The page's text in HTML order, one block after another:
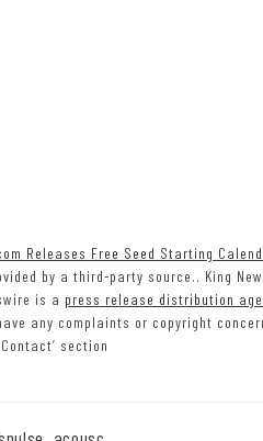
Releases Free Seed Starting
by a third-party source.. King
is a press release distribution
any complaints or copyright
section